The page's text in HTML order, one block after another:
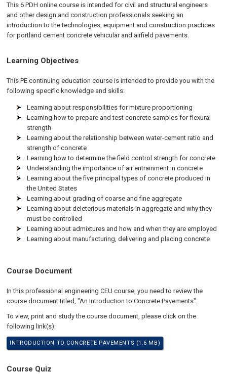
This 6 PDH online course is intended for civil and structural engineers
and other design and construction professionals seeking an
introduction to the technologies, equipment and construction practices
for portland cement concrete vehicular and airfield pavements.
Learning Objectives
This PE continuing education course is intended to provide you with the
following specific knowledge and skills:
Learning about responsibilities for mixture proportioning
Learning how to prepare and test concrete samples for flexural
strength
Learning about the relationship between water-cement ratio and
strength of concrete
Learning how to determine the field control strength for concrete
Understanding the importance of air entrainment in concrete
Learning about the five principal types of concrete produced in
the United States
Learning about grading of coarse and fine aggregate
Learning about deleterious materials in aggregate and why they
must be controlled
Learning about admixtures and how and when they are employed
Learning about manufacturing, delivering and placing concrete
Course Document
In this professional engineering CEU course, you need to review the
course document titled, "An Introduction to Concrete Pavements".
To view, print and study the course document, please click on the
following link(s):
INTRODUCTION TO CONCRETE PAVEMENTS (1.6 MB)
Course Quiz